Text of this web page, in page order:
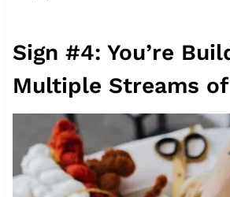
Sign #4: You’re
Multiple Streams